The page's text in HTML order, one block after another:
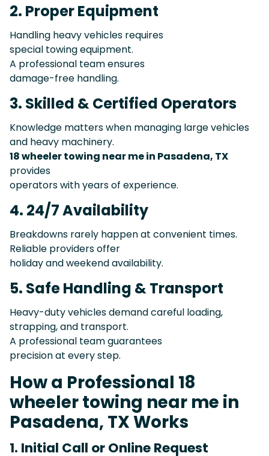
2. Proper Equipment
Handling heavy vehicles requires
special towing equipment.
A professional team ensures
damage-free handling.
3. Skilled & Certified Operators
Knowledge matters when managing large vehicles
and heavy machinery.
18 wheeler towing near me in Pasadena, TX
provides
operators with years of experience.
4. 24/7 Availability
Breakdowns rarely happen at convenient times.
Reliable providers offer
holiday and weekend availability.
5. Safe Handling & Transport
Heavy-duty vehicles demand careful loading,
strapping, and transport.
A professional team guarantees
precision at every step.
How a Professional 18
wheeler towing near me in
Pasadena, TX Works
1. Initial Call or Online Request